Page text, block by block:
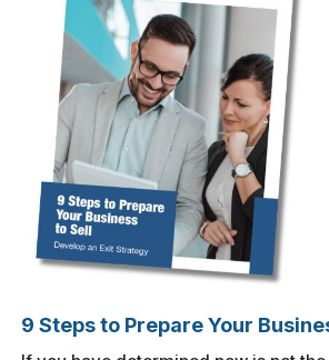
9 Steps to Prepare Your